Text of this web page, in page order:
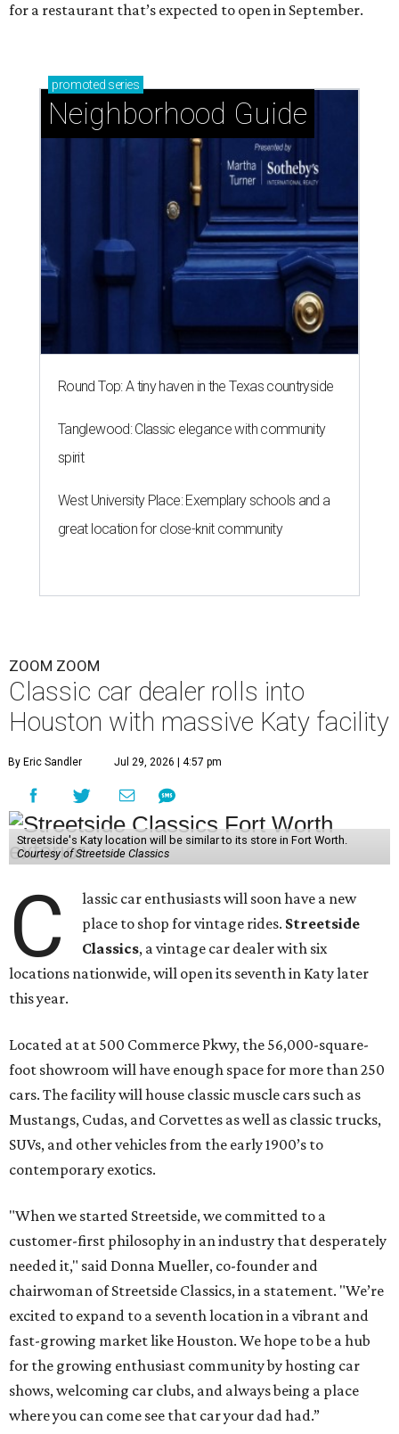
for a restaurant that’s expected to open in September.
promoted series
Neighborhood Guide
Round Top: A tiny haven in the Texas countryside
Tanglewood: Classic elegance with community
spirit
West University Place: Exemplary schools and a
great location for close-knit community
ZOOM ZOOM
Classic car dealer rolls into
Houston with massive Katy facility
By Eric Sandler Jul 29, 2026 | 4:57 pm
Streetside's Katy location will be similar to its store in Fort Worth.
Courtesy of Streetside Classics
C
lassic car enthusiasts will soon have a new
place to shop for vintage rides. Streetside
Classics, a vintage car dealer with six
locations nationwide, will open its seventh in Katy later
this year.
Located at at 500 Commerce Pkwy, the 56,000-square-
foot showroom will have enough space for more than 250
cars. The facility will house classic muscle cars such as
Mustangs, Cudas, and Corvettes as well as classic trucks,
SUVs, and other vehicles from the early 1900’s to
contemporary exotics.
"When we started Streetside, we committed to a
customer-first philosophy in an industry that desperately
needed it," said Donna Mueller, co-founder and
chairwoman of Streetside Classics, in a statement. "We’re
excited to expand to a seventh location in a vibrant and
fast-growing market like Houston. We hope to be a hub
for the growing enthusiast community by hosting car
shows, welcoming car clubs, and always being a place
where you can come see that car your dad had.”